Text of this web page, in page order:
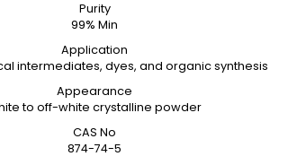
Purity
99% Min
Application
intermediates, dyes, and organic synthesis
Appearance
to off-white crystalline powder
CAS No
874-74-5